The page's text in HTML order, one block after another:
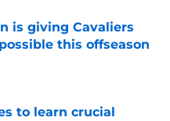
is giving Cavaliers
this offseason
to learn crucial